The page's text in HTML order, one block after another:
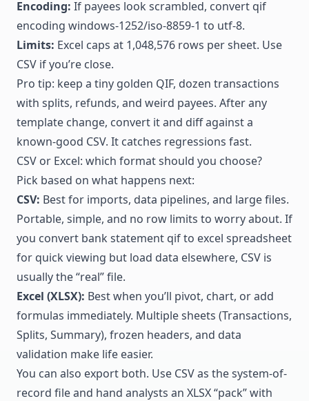
Encoding: If payees look scrambled, convert qif
encoding windows-1252/iso-8859-1 to utf-8.
Limits: Excel caps at 1,048,576 rows per sheet. Use
CSV if you’re close.
Pro tip: keep a tiny golden QIF, dozen transactions
with splits, refunds, and weird payees. After any
template change, convert it and diff against a
known-good CSV. It catches regressions fast.
CSV or Excel: which format should you choose?
Pick based on what happens next:
CSV: Best for imports, data pipelines, and large files.
Portable, simple, and no row limits to worry about. If
you convert bank statement qif to excel spreadsheet
for quick viewing but load data elsewhere, CSV is
usually the “real” file.
Excel (XLSX): Best when you’ll pivot, chart, or add
formulas immediately. Multiple sheets (Transactions,
Splits, Summary), frozen headers, and data
validation make life easier.
You can also export both. Use CSV as the system-of-
record file and hand analysts an XLSX “pack” with